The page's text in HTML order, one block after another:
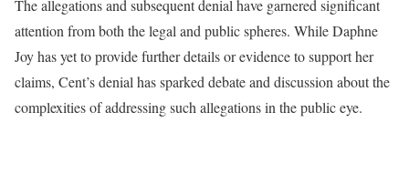
The allegations and subsequent denial have garnered significant
attention from both the legal and public spheres. While Daphne
Joy has yet to provide further details or evidence to support her
claims, Cent’s denial has sparked debate and discussion about the
complexities of addressing such allegations in the public eye.